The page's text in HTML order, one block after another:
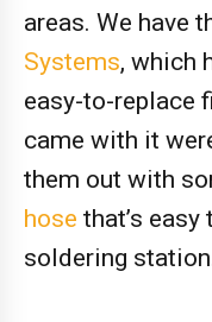
areas. We have
Systems, which
easy-to-replace
came with it
them out with
hose that’s
soldering